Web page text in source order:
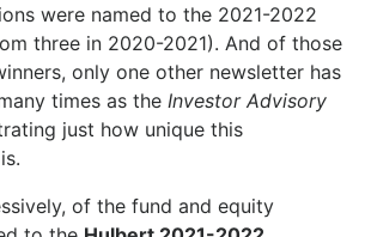
were named to the 2021-2022
three in 2020-2021). And of those
only one other newsletter has
times as the Investor Advisory
just how unique this
of the fund and equity